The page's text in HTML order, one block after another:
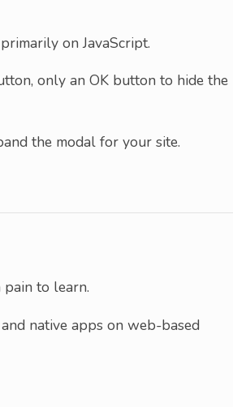
on JavaScript.
only an OK button to hide the
the modal for your site.
to learn.
native apps on web-based